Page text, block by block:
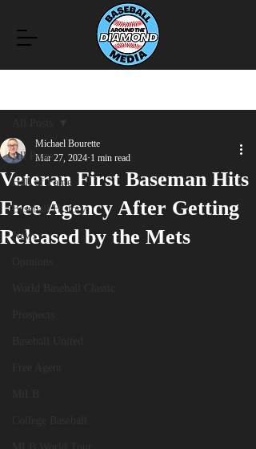
All Posts
Hall of Fame
Baseball History
News
Veteran First Baseman Hits
Free Agency After Getting
Released by the Mets
Michael Bourette
Mar 27, 2024 1 min read